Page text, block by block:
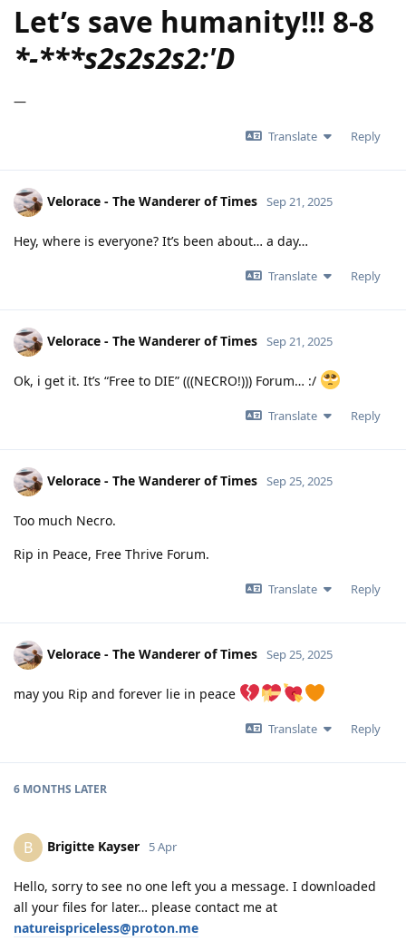
Let’s save humanity!!! 8-8
*-***s2s2s2s2:'D
—
Translate Reply
Velorace - The Wanderer of Times Sep 21, 2025
Hey, where is everyone? It’s been about… a day…
Translate Reply
Velorace - The Wanderer of Times Sep 21, 2025
Ok, i get it. It’s “Free to DIE” (((NECRO!))) Forum… :/
Translate Reply
Velorace - The Wanderer of Times Sep 25, 2025
Too much Necro.
Rip in Peace, Free Thrive Forum.
Translate Reply
Velorace - The Wanderer of Times Sep 25, 2025
may you Rip and forever lie in peace
Translate Reply
6 MONTHS LATER
B Brigitte Kayser 5 Apr
Hello, sorry to see no one left you a message. I downloaded
all your files for later… please contact me at
natureispriceless@proton.me